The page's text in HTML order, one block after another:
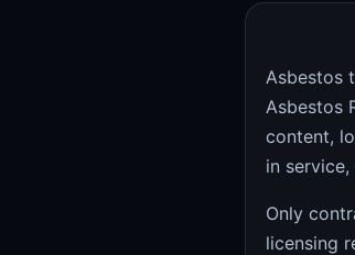
Asbestos
Asbestos
content,
in
Only
licensing